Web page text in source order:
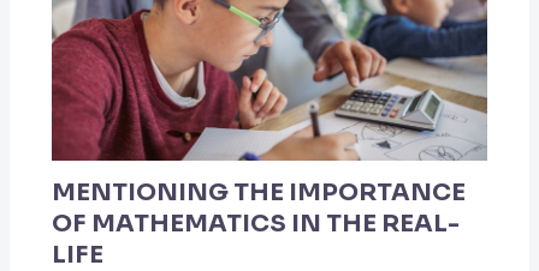
MENTIONING THE IMPORTANCE
OF MATHEMATICS IN THE REAL-
LIFE